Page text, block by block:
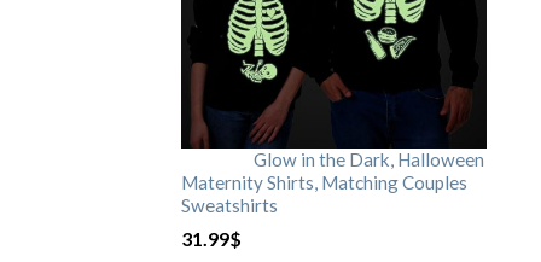
Glow in the Dark, Halloween
Maternity Shirts, Matching Couples
Sweatshirts
31.99$